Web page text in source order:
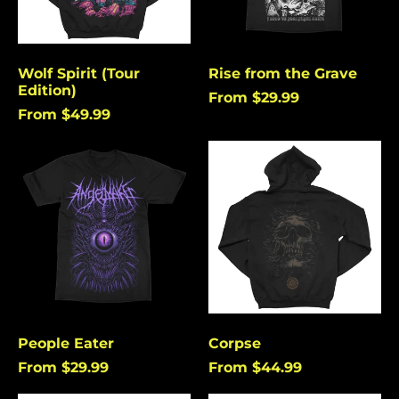
Wolf Spirit (Tour
Edition)
From $49.99
Rise from the Grave
From $29.99
Eater
People Eater
From $29.99
Corpse
From $44.99
Anguilla (USD $)
(USD $)
Argentina (USD $)
Ascension Island
(USD $)
Australia (USD $)
Austria (EUR €)
Azerbaijan (USD $)
Bahamas (USD $)
Barbados (USD $)
Belgium (EUR €)